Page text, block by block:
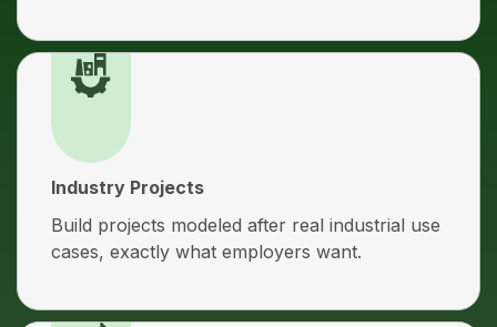
Industry Projects
Build projects modeled after real industrial use
cases, exactly what employers want.